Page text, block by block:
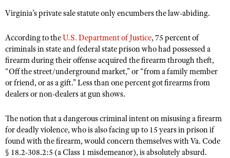
Virginia’s private sale statute only encumbers the law-abiding.
According to theU.S. Department of Justice, 75 percent of
criminals in state and federal state prison who had possessed a
firearm during their offense acquired the firearm through theft,
“Off the street/underground market,” or “from a family member
or friend, or as a gift.” Less than one percent got firearms from
dealers or non-dealers at gun shows.
The notion that a dangerous criminal intent on misusing a firearm
for deadly violence, who is also facing up to 15 years in prison if
found with the firearm, would concern themselves with Va. Code
§ 18.2-308.2:5 (a Class 1 misdemeanor), is absolutely absurd.